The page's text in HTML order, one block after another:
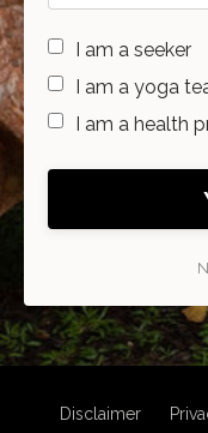
I am a seeker
I am a yoga
I am a health
Disclaimer